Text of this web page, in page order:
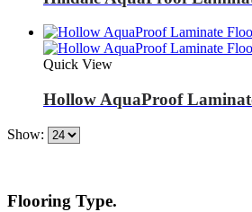
Quick View
Hollow AquaProof
Show:
Flooring Type.